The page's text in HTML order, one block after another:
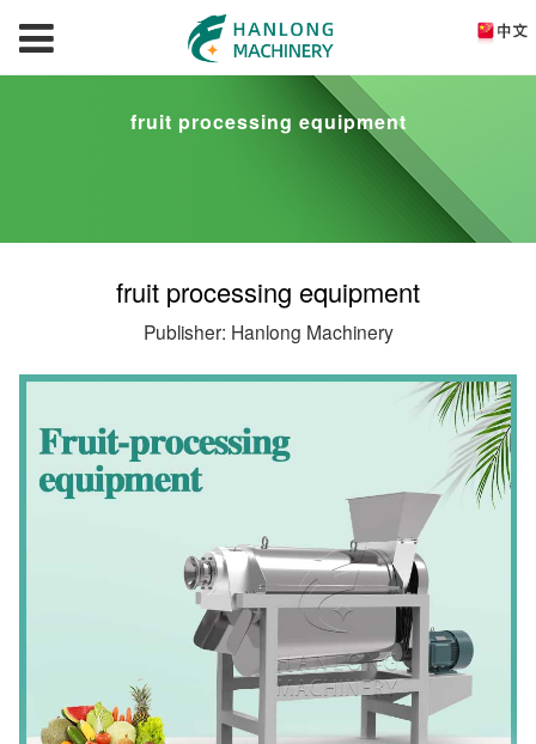
fruit processing equipment
fruit processing equipment
Publisher: Hanlong Machinery